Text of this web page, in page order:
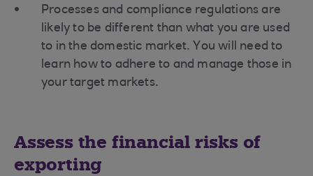
Processes and compliance regulations are
likely to be different than what you are used
to in the domestic market. You will need to
learn how to adhere to and manage those in
your target markets.
Assess the financial risks of
exporting